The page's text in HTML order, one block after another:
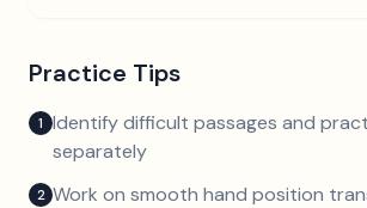
Practice Tips
1 Identify difficult passages and
separately
2 Work on smooth hand position